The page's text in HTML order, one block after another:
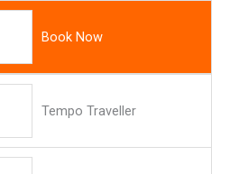
Book Now
Tempo Traveller